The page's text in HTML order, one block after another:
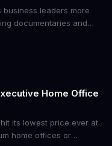
leaders more
documentaries and
models that resonate
Home Office
hit its lowest price ever at
home offices or